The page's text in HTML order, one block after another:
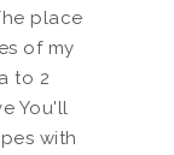
place
of my
to 2
You'll
with